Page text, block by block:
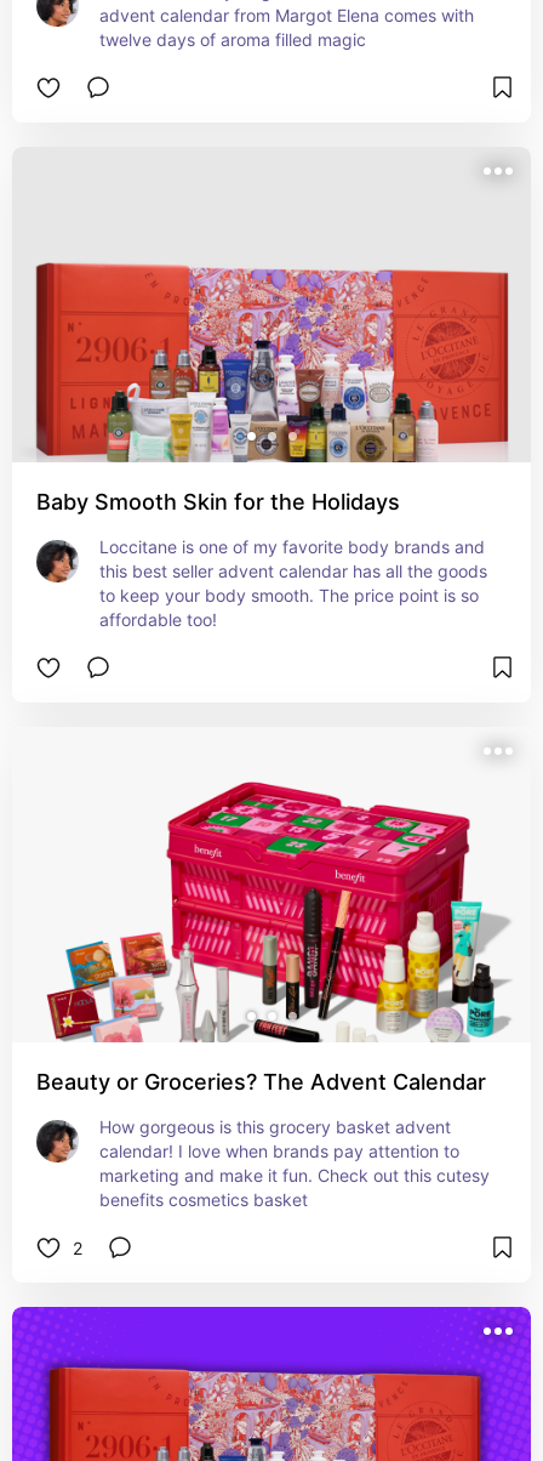
advent calendar from Margot Elena comes with
twelve days of aroma filled magic
Baby Smooth Skin for the Holidays
Loccitane is one of my favorite body brands and
this best seller advent calendar has all the goods
to keep your body smooth. The price point is so
affordable too!
Beauty or Groceries? The Advent Calendar
How gorgeous is this grocery basket advent
calendar! I love when brands pay attention to
marketing and make it fun. Check out this cutesy
benefits cosmetics basket
2